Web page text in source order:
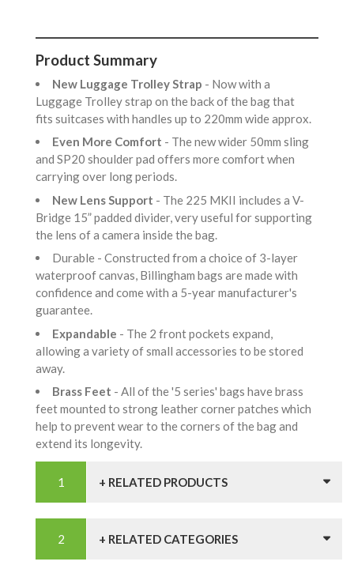
Product Summary
New Luggage Trolley Strap - Now with a
Luggage Trolley strap on the back of the bag that
fits suitcases with handles up to 220mm wide approx.
Even More Comfort - The new wider 50mm sling
and SP20 shoulder pad offers more comfort when
carrying over long periods.
New Lens Support - The 225 MKII includes a V-
Bridge 15” padded divider, very useful for supporting
the lens of a camera inside the bag.
Durable - Constructed from a choice of 3-layer
waterproof canvas, Billingham bags are made with
confidence and come with a 5-year manufacturer's
guarantee.
Expandable - The 2 front pockets expand,
allowing a variety of small accessories to be stored
away.
Brass Feet - All of the '5 series' bags have brass
feet mounted to strong leather corner patches which
help to prevent wear to the corners of the bag and
extend its longevity.
+ RELATED PRODUCTS
+ RELATED CATEGORIES